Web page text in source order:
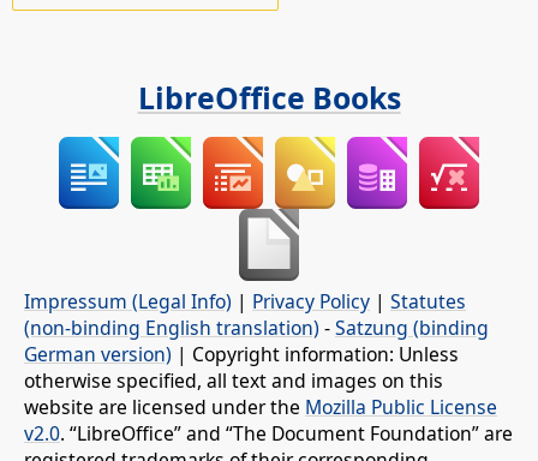
LibreOffice Books
Impressum (Legal Info) | Privacy Policy | Statutes
(non-binding English translation) -Satzung (binding
German version) | Copyright information: Unless
otherwise specified, all text and images on this
website are licensed under the Mozilla Public License
v2.0. “LibreOffice” and “The Document Foundation” are